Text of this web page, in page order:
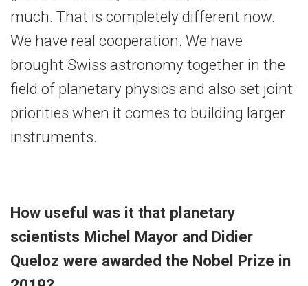
much. That is completely different now.
We have real cooperation. We have
brought Swiss astronomy together in the
field of planetary physics and also set joint
priorities when it comes to building larger
instruments.
How useful was it that planetary
scientists Michel Mayor and Didier
Queloz were awarded the Nobel Prize in